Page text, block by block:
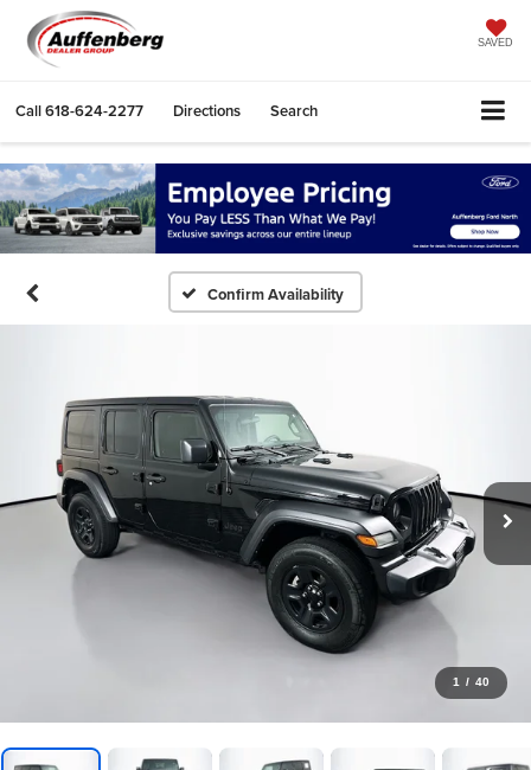
SAVED
Call618-624-2277 Directions Search
Confirm Availability
1 / 40